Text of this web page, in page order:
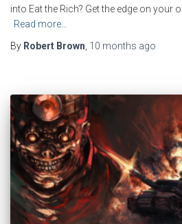
into Eat the Rich? Get the edge on your
Read more…
By Robert Brown 10 months ago